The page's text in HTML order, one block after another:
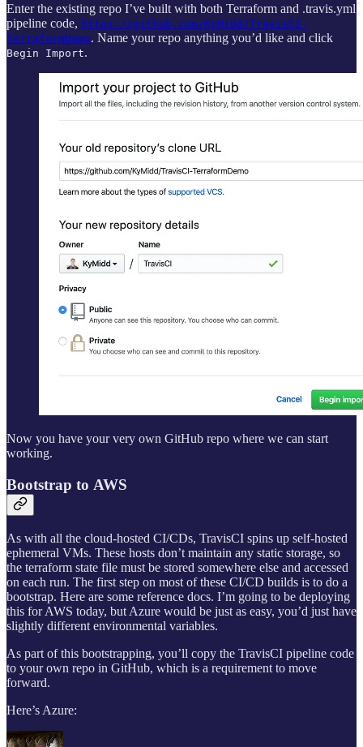
Enter the existing repo I’ve built with both Terraform and .travis.yml
pipeline code, https://github.com/KyMidd/TravisCI-
TerraformDemo. Name your repo anything you’d like and click
Begin Import.
Now you have your very own GitHub repo where we can start
working.
Bootstrap to AWS
As with all the cloud-hosted CI/CDs, TravisCI spins up self-hosted
ephemeral VMs. These hosts don’t maintain any static storage, so
the terraform state file must be stored somewhere else and accessed
on each run. The first step on most of these CI/CD builds is to do a
bootstrap. Here are some reference docs. I’m going to be deploying
this for AWS today, but Azure would be just as easy, you’d just have
slightly different environmental variables.
As part of this bootstrapping, you’ll copy the TravisCI pipeline code
to your own repo in GitHub, which is a requirement to move
forward.
Here’s Azure: